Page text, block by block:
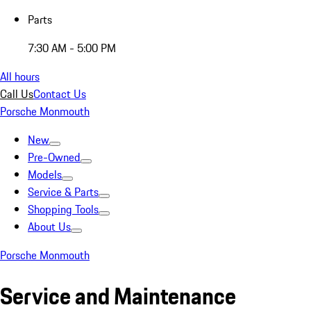
Parts
7:30 AM - 5:00 PM
All hours
Call UsContact Us
Porsche Monmouth
New
Pre-Owned
Models
Service & Parts
Shopping Tools
About Us
Porsche Monmouth
Service and Maintenance